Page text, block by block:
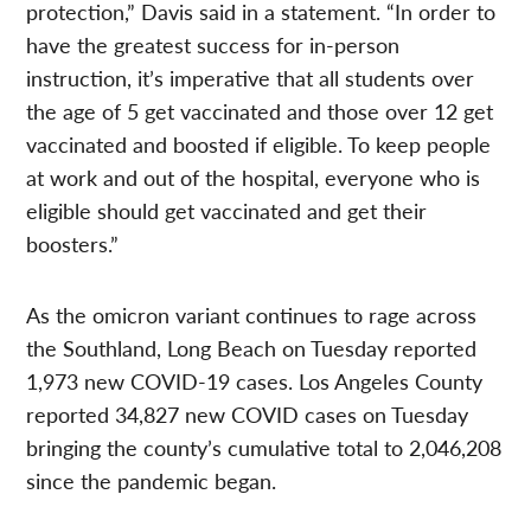
protection,” Davis said in a statement. “In order to
have the greatest success for in-person
instruction, it’s imperative that all students over
the age of 5 get vaccinated and those over 12 get
vaccinated and boosted if eligible. To keep people
at work and out of the hospital, everyone who is
eligible should get vaccinated and get their
boosters.”
As the omicron variant continues to rage across
the Southland, Long Beach on Tuesday reported
1,973 new COVID-19 cases. Los Angeles County
reported 34,827 new COVID cases on Tuesday
bringing the county’s cumulative total to 2,046,208
since the pandemic began.